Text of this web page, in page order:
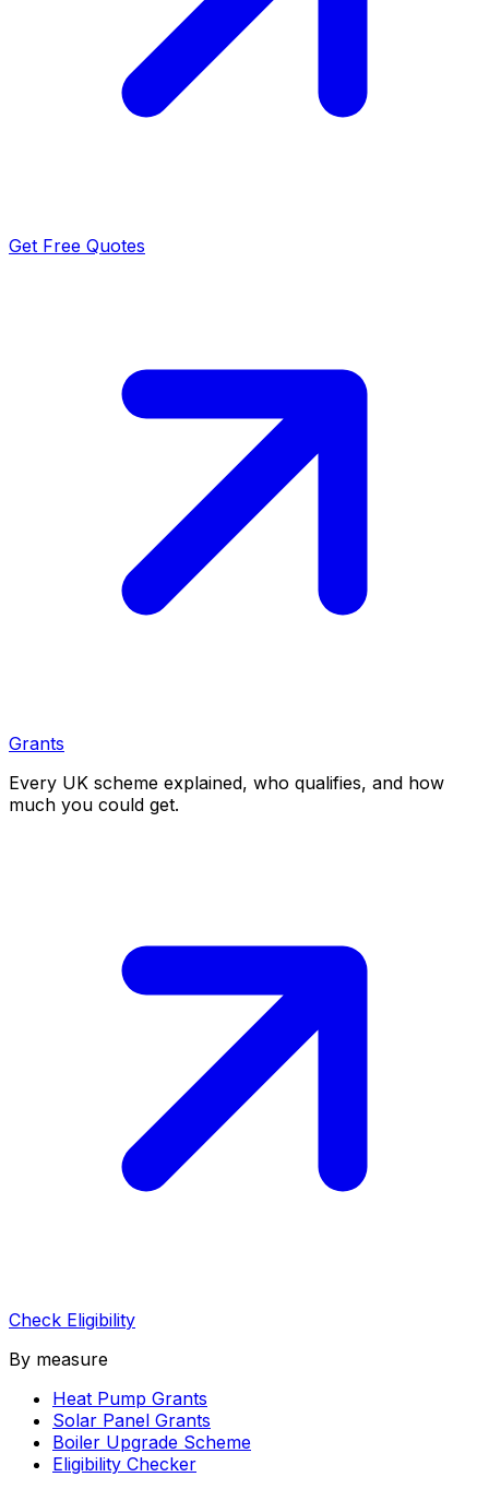
Get Free Quotes
Grants
Every UK scheme explained, who qualifies, and how
much you could get.
Check Eligibility
By measure
Heat Pump Grants
Solar Panel Grants
Boiler Upgrade Scheme
Eligibility Checker